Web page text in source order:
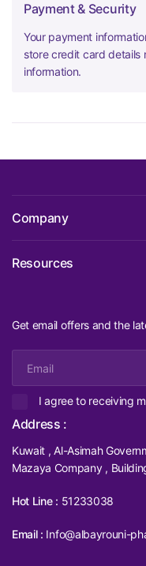
Payment & Security
Your payment
store credit card details
information.
Company
Resources
Get email offers and the
I agree to receiving
Address :
Kuwait , Al-Asimah
Mazaya Company ,
Hot Line : 51233038
Email : Info@albayrouni-